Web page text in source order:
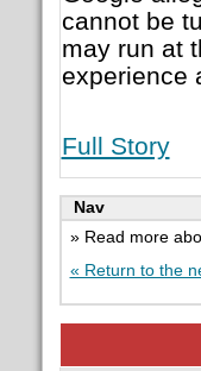
cannot be
may run at
experience
Full Story
Nav
» Read more
« Return to the